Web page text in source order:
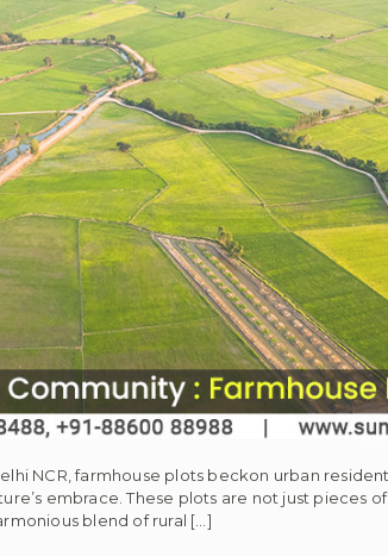
NCR, farmhouse plots beckon urban
embrace. These plots are not just pieces
blend of rural […]